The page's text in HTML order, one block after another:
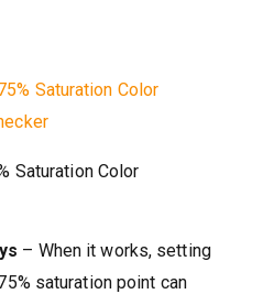
Saturation Color
– When it works, setting
saturation point can